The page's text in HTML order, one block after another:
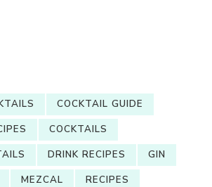
COCKTAIL GUIDE
COCKTAILS
DRINK RECIPES
GIN
MEZCAL
RECIPES